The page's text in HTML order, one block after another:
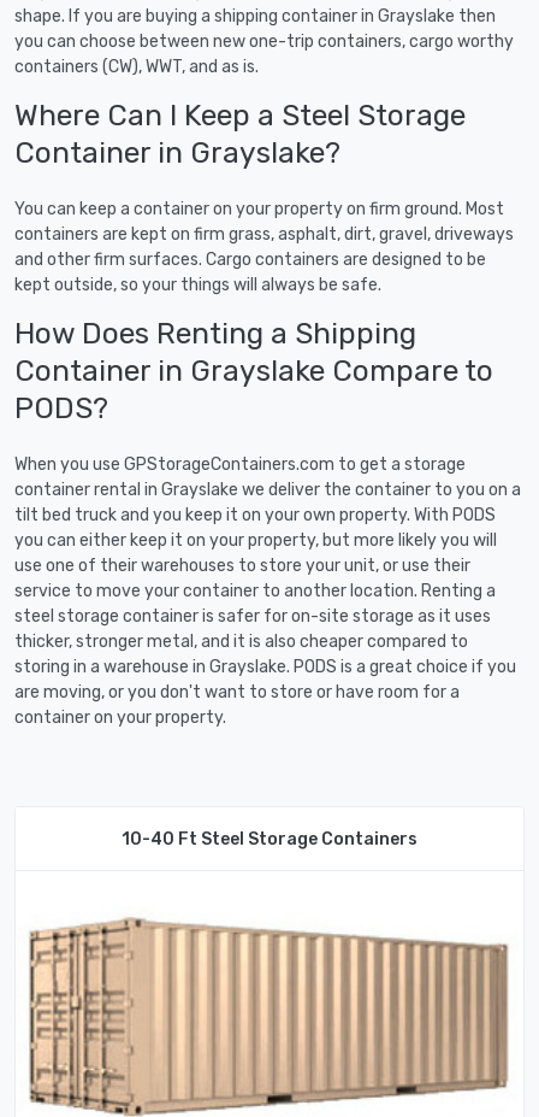
shape. If you are buying a shipping container in Grayslake then
you can choose between new one-trip containers, cargo worthy
containers (CW), WWT, and as is.
Where Can I Keep a Steel Storage
Container in Grayslake?
You can keep a container on your property on firm ground. Most
containers are kept on firm grass, asphalt, dirt, gravel, driveways
and other firm surfaces. Cargo containers are designed to be
kept outside, so your things will always be safe.
How Does Renting a Shipping
Container in Grayslake Compare to
PODS?
When you use GPStorageContainers.com to get a storage
container rental in Grayslake we deliver the container to you on a
tilt bed truck and you keep it on your own property. With PODS
you can either keep it on your property, but more likely you will
use one of their warehouses to store your unit, or use their
service to move your container to another location. Renting a
steel storage container is safer for on-site storage as it uses
thicker, stronger metal, and it is also cheaper compared to
storing in a warehouse in Grayslake. PODS is a great choice if you
are moving, or you don't want to store or have room for a
container on your property.
10-40 Ft Steel Storage Containers